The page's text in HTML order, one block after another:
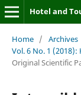
Hotel and
Home / Archives
Vol. 6 No. 1
Original Scientific